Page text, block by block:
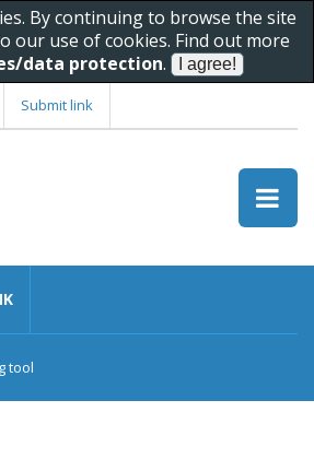
By continuing to browse the site
our use of cookies. Find out more
data protection.
Submit link
tool